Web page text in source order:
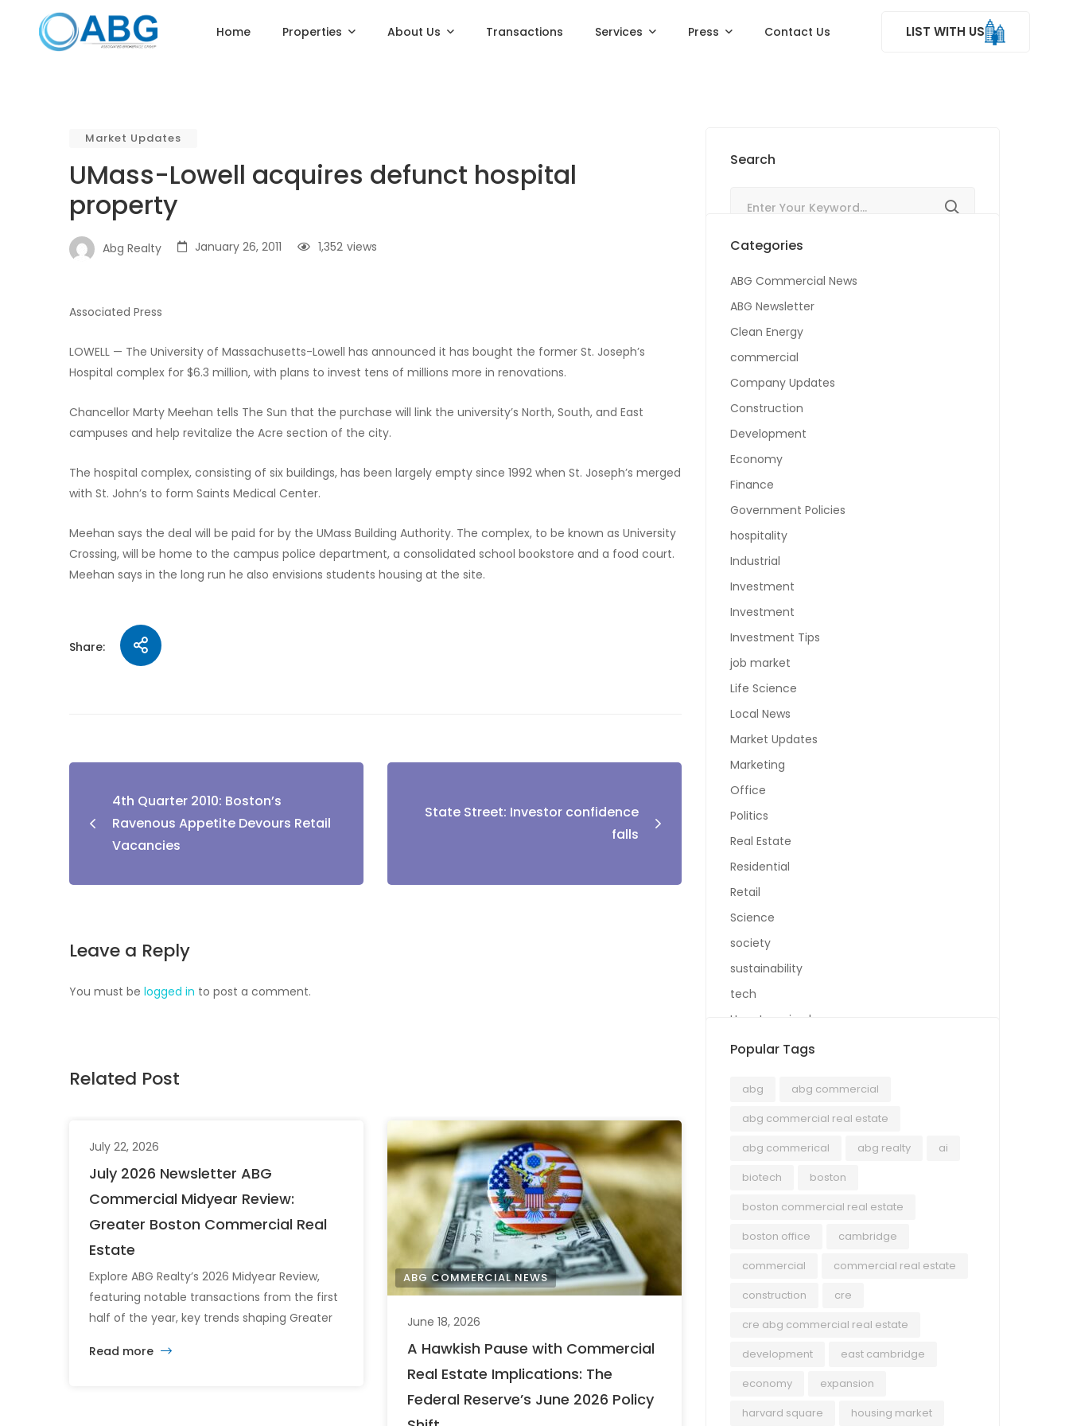
Home Properties About Us Transactions Services Press Contact Us LIST WITH US
Market Updates
UMass-Lowell acquires defunct hospital
property
Abg Realty January 26, 2011 views
1,352
Associated Press
LOWELL — The University of Massachusetts-Lowell has announced it has bought the former St. Joseph’s
Hospital complex for $6.3 million, with plans to invest tens of millions more in renovations.
Chancellor Marty Meehan tells The Sun that the purchase will link the university’s North, South, and East
campuses and help revitalize the Acre section of the city.
The hospital complex, consisting of six buildings, has been largely empty since 1992 when St. Joseph’s merged
with St. John’s to form Saints Medical Center.
Meehan says the deal will be paid for by the UMass Building Authority. The complex, to be known as University
Crossing, will be home to the campus police department, a consolidated school bookstore and a food court.
Meehan says in the long run he also envisions students housing at the site.
Share:
4th Quarter 2010: Boston’s
Ravenous Appetite Devours Retail
Vacancies
State Street: Investor confidence
falls
Leave a Reply
You must be logged in to post a comment.
Related Post
July 22, 2026
July 2026 Newsletter ABG
Commercial Midyear Review:
Greater Boston Commercial Real
Estate
Explore ABG Realty’s 2026 Midyear Review,
featuring notable transactions from the first
half of the year, key trends shaping Greater
the latest insights across the office, retail,
Read more
ABG COMMERCIAL NEWS
June 18, 2026
A Hawkish Pause with Commercial
Real Estate Implications: The
Federal Reserve’s June 2026 Policy
June 4, 2026
Balancing Growth and Integration:
Search
Categories
ABG Commercial News
ABG Newsletter
Clean Energy
commercial
Company Updates
Construction
Development
Economy
Finance
Government Policies
hospitality
Industrial
Investment
Investment
Investment Tips
job market
Life Science
Local News
Market Updates
Marketing
Office
Politics
Real Estate
Residential
Retail
Science
society
sustainability
tech
Uncategorized
Popular Tags
abg
abg commercial
abg commercial real estate
abg commerical
abg realty
ai
biotech
boston
boston commercial real estate
boston office
cambridge
commercial
commercial real estate
construction
cre
cre abg commercial real estate
development
east cambridge
economy
expansion
harvard square
housing market